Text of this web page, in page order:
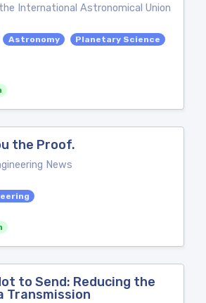
International Astronomical Union
Astronomy
Planetary Science
the Proof.
News
to Send: Reducing the
Transmission